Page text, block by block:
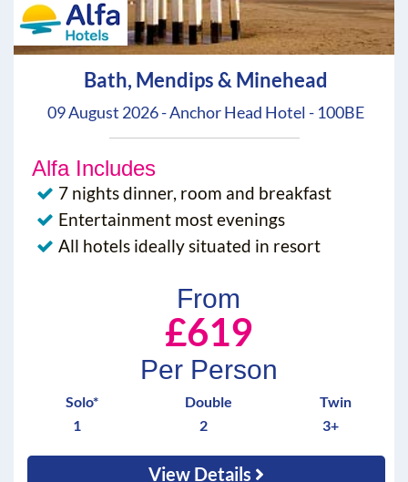
Bath, Mendips & Minehead
09 August 2026 - Anchor Head Hotel - 100BE
Alfa Includes
7 nights dinner, room and breakfast
Entertainment most evenings
All hotels ideally situated in resort
From
£619
Per Person
Solo*
1
Double
2
Twin
3+
View Details